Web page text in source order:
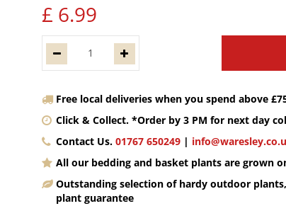
£ 6.99
Free local deliveries when you spend above
Click & Collect. *Order by 3 PM for next day
Contact Us.01767 650249 |
All our bedding and basket plants are grown
Outstanding selection of hardy outdoor
plant guarantee